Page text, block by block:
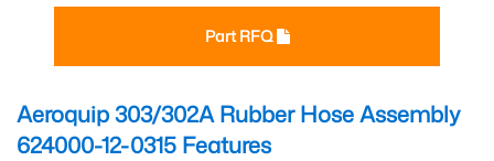
Part RFQ
Aeroquip 303/302A Rubber Hose Assembly
624000-12-0315 Features